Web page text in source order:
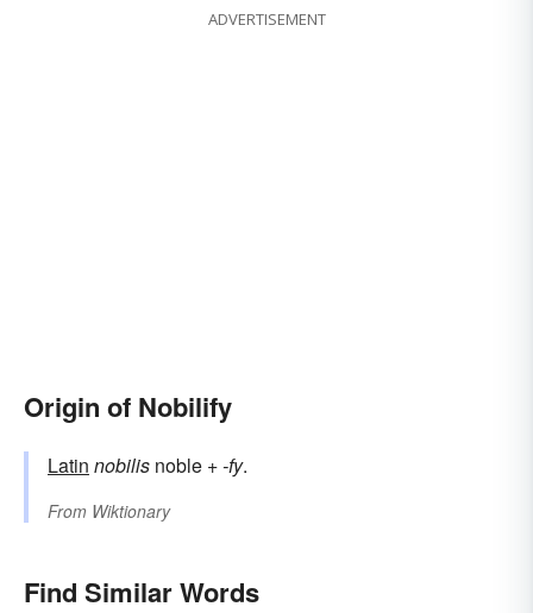
ADVERTISEMENT
Origin of Nobilify
Latin nobilis noble +-fy.
From Wiktionary
Find Similar Words